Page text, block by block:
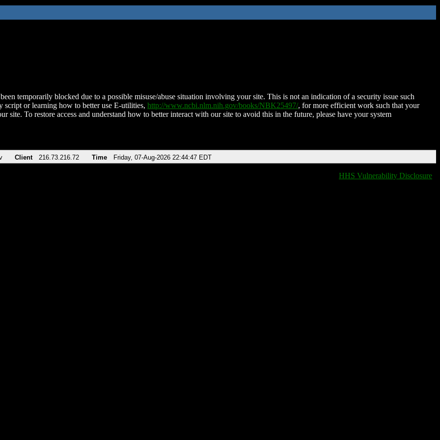
temporarily blocked due to a possible misuse/abuse situation involving your site. This is not an indication of a security issue such
script or learning how to better use E-utilities, http://www.ncbi.nlm.nih.gov/books/NBK25497/, for more efficient work such that your
site. To restore access and understand how to better interact with our site to avoid this in the future, please have your system
Client 216.73.216.72 Time Friday, 07-Aug-2026 22:44:47 EDT
HHS Vulnerability Disclosure